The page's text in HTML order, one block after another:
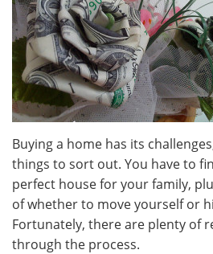
Buying a home has its
things to sort out. You have to
perfect house for your family,
of whether to move yourself or
Fortunately, there are plenty of
through the process.